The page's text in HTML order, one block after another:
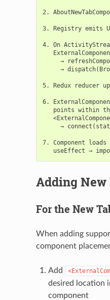
2.
3. Registry emits
4. On
→
→
5. Redux reducer
6.
points within
→
7. Component
Adding New
For the New
When adding
component
Add
desired location
component